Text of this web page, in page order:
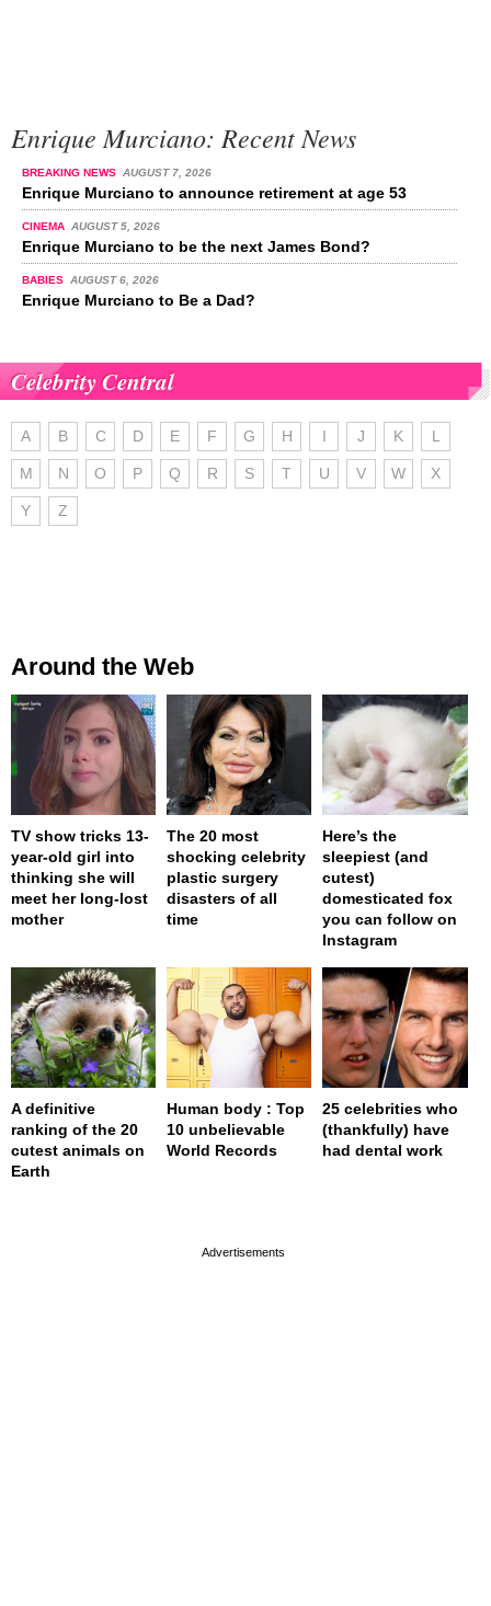
Enrique Murciano: Recent News
BREAKING NEWS AUGUST 7, 2026
Enrique Murciano to announce retirement at age 53
CINEMA AUGUST 5, 2026
Enrique Murciano to be the next James Bond?
BABIES AUGUST 6, 2026
Enrique Murciano to Be a Dad?
Celebrity Central
A B C D E F G H I J K L
M N O P Q R S T U V W X
Y Z
Around the Web
TV show tricks 13-
year-old girl into
thinking she will
meet her long-lost
mother
The 20 most
shocking celebrity
plastic surgery
disasters of all
time
Here’s the
sleepiest (and
cutest)
domesticated fox
you can follow on
Instagram
A definitive
ranking of the 20
cutest animals on
Earth
Human body : Top
10 unbelievable
World Records
25 celebrities who
(thankfully) have
had dental work